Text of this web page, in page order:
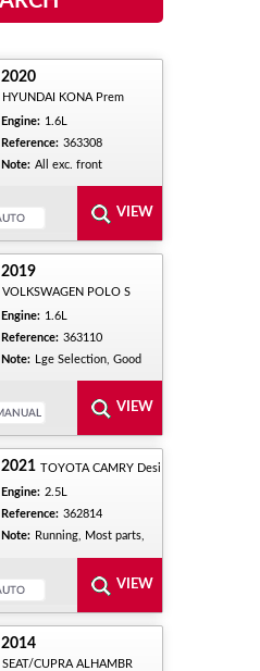
2020
HYUNDAI KONA Prem
Engine: 1.6L
Reference: 363308
Note: All exc. front
2019
VOLKSWAGEN POLO S
Engine: 1.6L
Reference: 363110
Note:
Lge Selection, Good
2021 TOYOTA CAMRY Desi
Engine: 2.5L
Reference: 362814
Note: Running, Most parts,
2014
SEAT/CUPRA ALHAMBR